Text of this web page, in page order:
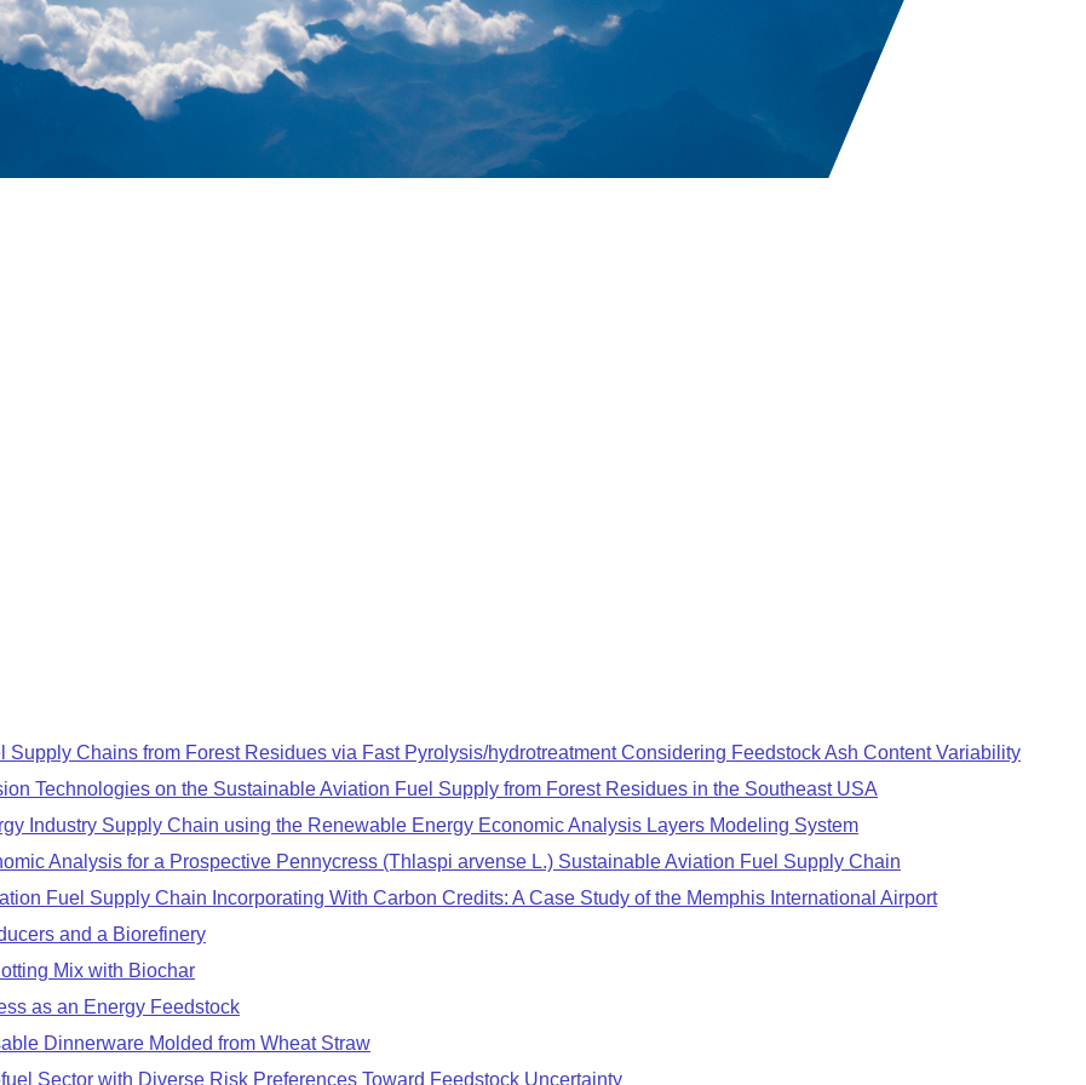
Chains from Forest Residues via Fast Pyrolysis/hydrotreatment Considering Feedstock Ash Content Variability
Technologies on the Sustainable Aviation Fuel Supply from Forest Residues in the Southeast USA
Industry Supply Chain using the Renewable Energy Economic Analysis Layers Modeling System
Analysis for a Prospective Pennycress (Thlaspi arvense L.) Sustainable Aviation Fuel Supply Chain
Fuel Supply Chain Incorporating With Carbon Credits: A Case Study of the Memphis International Airport
and a Biorefinery
Mix with Biochar
as an Energy Feedstock
Dinnerware Molded from Wheat Straw
Sector with Diverse Risk Preferences Toward Feedstock Uncertainty